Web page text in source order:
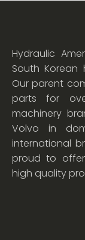
Hydraulic
South Korean
Our parent
parts for
machinery
Volvo in
international
proud to
high quality